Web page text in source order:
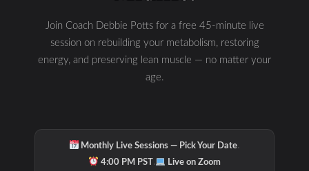
Join Coach Debbie Potts for a free 45-minute live
session on rebuilding your metabolism, restoring
energy, and preserving lean muscle — no matter your
age.
Monthly Live Sessions — Pick Your Date·
4:00 PM PST · Live on Zoom